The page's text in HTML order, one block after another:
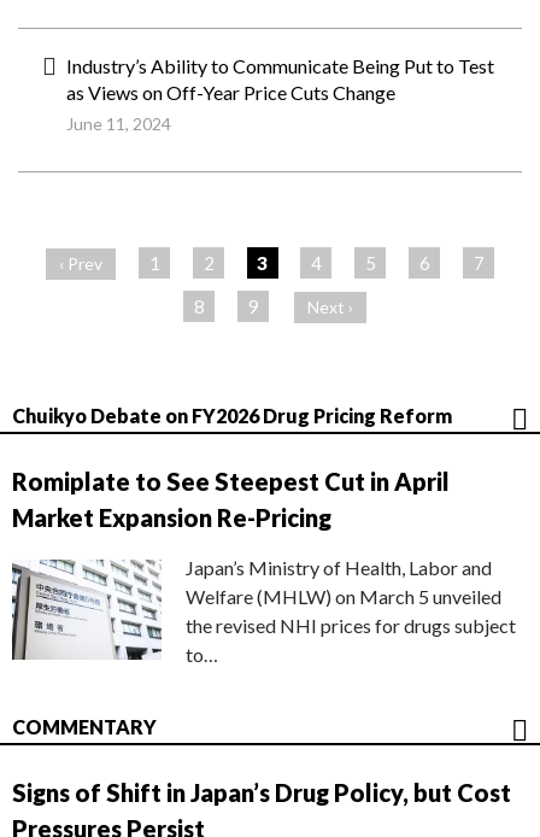
Industry’s Ability to Communicate Being Put to Test
as Views on Off-Year Price Cuts Change
June 11, 2024
‹ Prev 1 2 3 4 5 6
7
8
9 Next ›
Chuikyo Debate on FY2026 Drug Pricing Reform
Romiplate to See Steepest Cut in April
Market Expansion Re-Pricing
Japan’s Ministry of Health, Labor and
Welfare (MHLW) on March 5 unveiled
the revised NHI prices for drugs subject
to…
COMMENTARY
Signs of Shift in Japan’s Drug Policy, but Cost
Pressures Persist